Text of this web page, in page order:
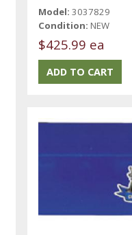
Model: 3037829
Condition: NEW
$425.99 ea